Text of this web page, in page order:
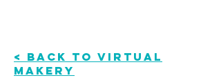
< BACK TO Virtual
Makery